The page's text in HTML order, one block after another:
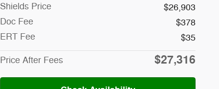
Shields Price
$26,903
Doc Fee
$378
ERT Fee
$35
Price After Fees $27,316